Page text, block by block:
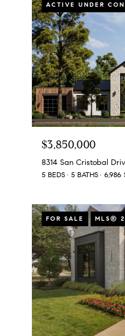
ACTIVE UNDER
$3,850,000
8314 San Cristobal
5 BEDS 5 BATHS 6,986
FOR SALE MLS®